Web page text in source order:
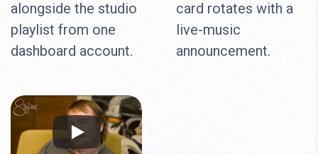
alongside the studio
playlist from one
dashboard account.
card rotates with a
live-music
announcement.